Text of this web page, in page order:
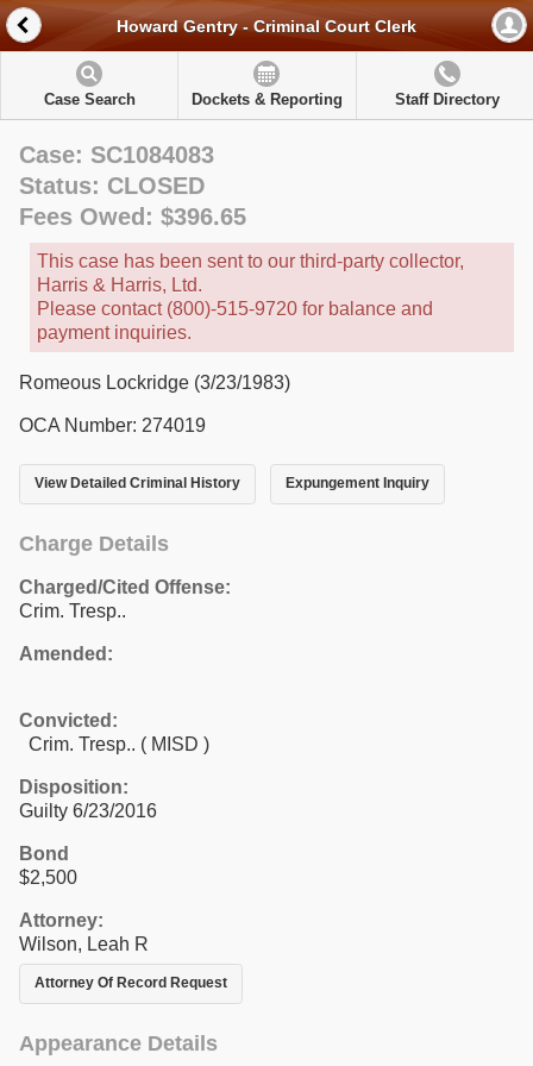
Howard Gentry - Criminal Court Clerk
Case Search Dockets & Reporting Staff Directory
Case: SC1084083
Status: CLOSED
Fees Owed: $396.65
This case has been sent to our third-party collector,
Harris & Harris, Ltd.
Please contact (800)-515-9720 for balance and
payment inquiries.
Romeous Lockridge (3/23/1983)
OCA Number: 274019
View Detailed Criminal History Expungement Inquiry
Charge Details
Charged/Cited Offense:
Crim. Tresp..
Amended:
Convicted:
Crim. Tresp.. ( MISD )
Disposition:
Guilty 6/23/2016
Bond
$2,500
Attorney:
Wilson, Leah R
Attorney Of Record Request
Appearance Details